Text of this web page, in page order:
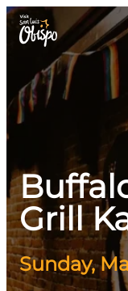
Skip
Grill
Sunday,